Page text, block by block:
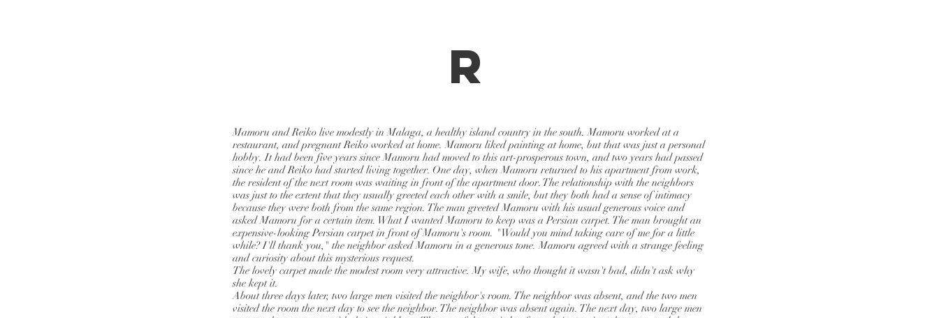
r
Mamoru and Reiko live modestly in Malaga, a healthy island country in the south. Mamoru worked at a
restaurant, and pregnant Reiko worked at home. Mamoru liked painting at home, but that was just a personal
hobby. It had been five years since Mamoru had moved to this art-prosperous town, and two years had passed
since he and Reiko had started living together. One day, when Mamoru returned to his apartment from work,
the resident of the next room was waiting in front of the apartment door. The relationship with the neighbors
was just to the extent that they usually greeted each other with a smile, but they both had a sense of intimacy
because they were both from the same region. The man greeted Mamoru with his usual generous voice and
asked Mamoru for a certain item. What I wanted Mamoru to keep was a Persian carpet. The man brought an
expensive-looking Persian carpet in front of Mamoru's room. "Would you mind taking care of me for a little
while? I'll thank you," the neighbor asked Mamoru in a generous tone. Mamoru agreed with a strange feeling
and curiosity about this mysterious request.
The lovely carpet made the modest room very attractive. My wife, who thought it wasn't bad, didn't ask why
she kept it.
About three days later, two large men visited the neighbor's room. The neighbor was absent, and the two men
visited the room the next day to see the neighbor. The neighbor was absent again. The next day, two large men